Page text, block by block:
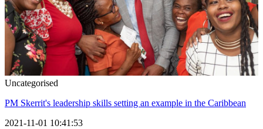
Uncategorised
PM Skerrit's leadership skills setting an example in the Caribbean
2021-11-01 10:41:53